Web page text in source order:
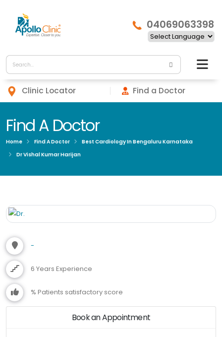
04069063398
Clinic Locator Find a Doctor
Find A Doctor
Home Find A Doctor
Best Cardiology In Bengaluru Karnataka
Dr Vishal Kumar Harijan
-
6 Years Experience
% Patients satisfactory score
Book an Appointment